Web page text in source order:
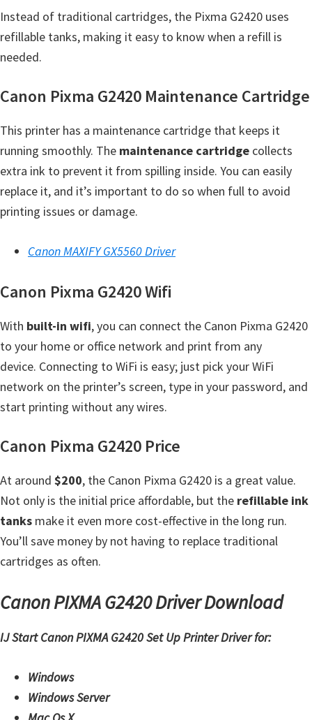
S
E
L
H
L
a
s
e
o
t
P
r
i
n
e
S
e
t
u
p
r
v
Instead of traditional cartridges, the Pixma G2420 uses
refillable tanks, making it easy to know when a refill is
needed.
Canon Pixma G2420 Maintenance Cartridge
This printer has a maintenance cartridge that keeps it
running smoothly. The maintenance cartridge collects
extra ink to prevent it from spilling inside. You can easily
replace it, and it’s important to do so when full to avoid
printing issues or damage.
Canon MAXIFY GX5560 Driver
Canon Pixma G2420 Wifi
With built-in wifi, you can connect the Canon Pixma G2420
to your home or office network and print from any
device. Connecting to WiFi is easy; just pick your WiFi
network on the printer’s screen, type in your password, and
start printing without any wires.
Canon Pixma G2420 Price
At around $200, the Canon Pixma G2420 is a great value.
Not only is the initial price affordable, but the refillable ink
tanks make it even more cost-effective in the long run.
You’ll save money by not having to replace traditional
cartridges as often.
Canon PIXMA G2420 Driver Download
IJ Start Canon PIXMA G2420 Set Up Printer Driver for:
Windows
Windows Server